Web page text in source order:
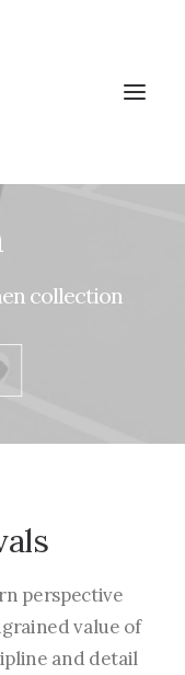
collection
perspective
value of
and detail